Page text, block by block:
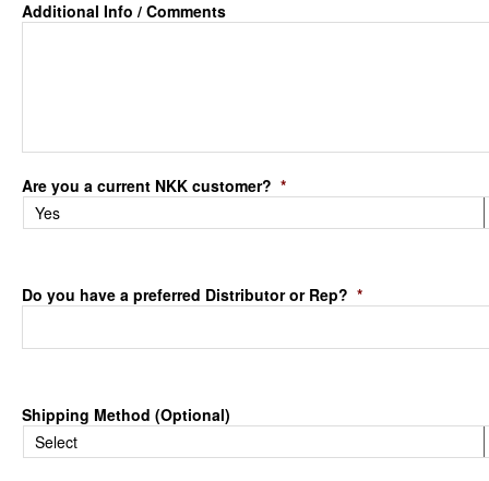
Additional Info / Comments
Are you a current NKK customer? *
Do you have a preferred Distributor or Rep? *
Shipping Method (Optional)